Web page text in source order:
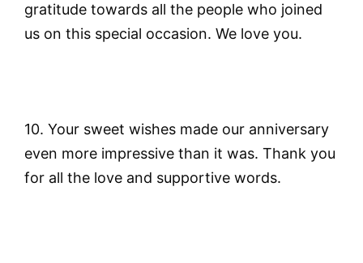
gratitude towards all the people who joined
us on this special occasion. We love you.
10. Your sweet wishes made our anniversary
even more impressive than it was. Thank you
for all the love and supportive words.